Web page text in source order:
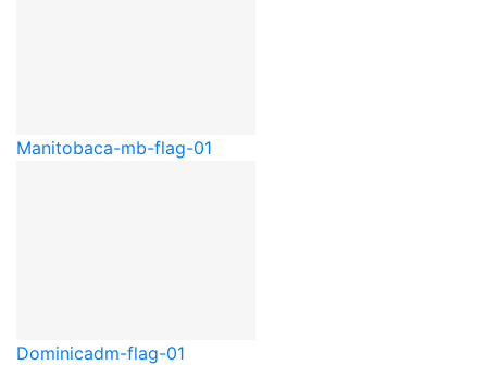
Manitobaca-mb-flag-01
Dominicadm-flag-01